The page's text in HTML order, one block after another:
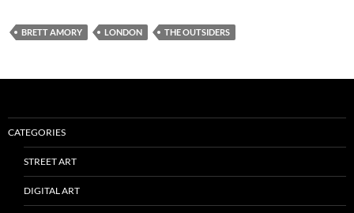
BRETT AMORY LONDON THE OUTSIDERS
CATEGORIES
STREET ART
DIGITAL ART